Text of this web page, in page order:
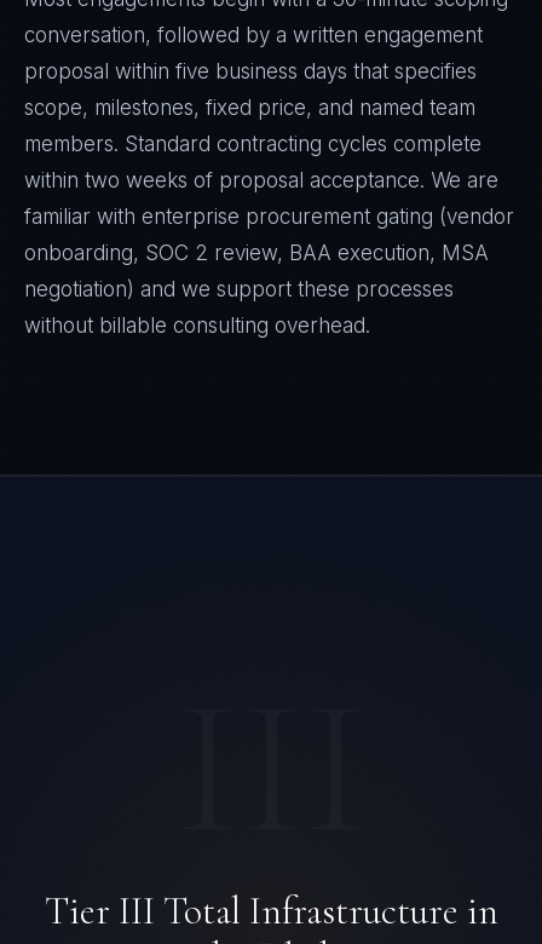
conversation, followed by a written engagement
proposal within five business days that specifies
scope, milestones, fixed price, and named team
members. Standard contracting cycles complete
within two weeks of proposal acceptance. We are
familiar with enterprise procurement gating (vendor
onboarding, SOC 2 review, BAA execution, MSA
negotiation) and we support these processes
without billable consulting overhead.
Tier III Total Infrastructure in